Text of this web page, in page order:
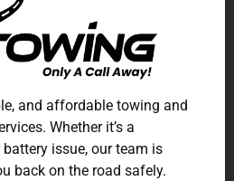
and affordable towing and
Whether it’s a
issue, our team is
back on the road safely.